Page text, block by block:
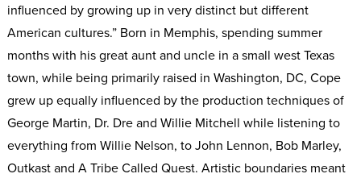
influenced by growing up in very distinct but different
American cultures.” Born in Memphis, spending summer
months with his great aunt and uncle in a small west Texas
town, while being primarily raised in Washington, DC, Cope
grew up equally influenced by the production techniques of
George Martin, Dr. Dre and Willie Mitchell while listening to
everything from Willie Nelson, to John Lennon, Bob Marley,
Outkast and A Tribe Called Quest. Artistic boundaries meant